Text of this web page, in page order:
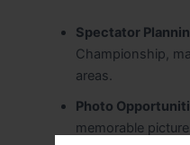
Spectator
Championship,
areas.
Photo
memorable